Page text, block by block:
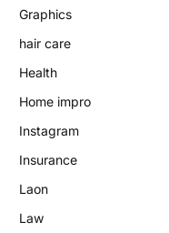
Graphics
hair care
Health
Home impro
Instagram
Insurance
Laon
Law